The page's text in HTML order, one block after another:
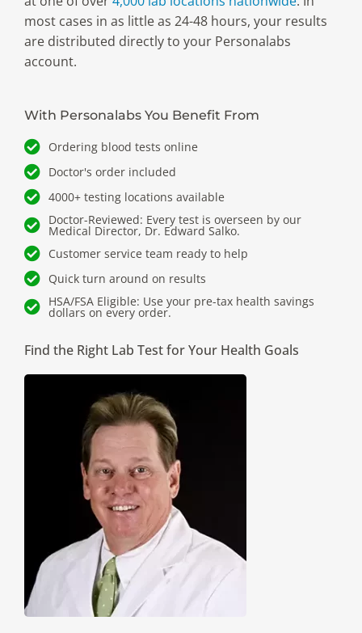
most cases in as little as 24-48 hours, your results
are distributed directly to your Personalabs
account.
With Personalabs You Benefit From
Ordering blood tests online
Doctor's order included
4000+ testing locations available
Doctor-Reviewed: Every test is overseen by our
Medical Director, Dr. Edward Salko.
Customer service team ready to help
Quick turn around on results
HSA/FSA Eligible: Use your pre-tax health savings
dollars on every order.
Find the Right Lab Test for Your Health Goals